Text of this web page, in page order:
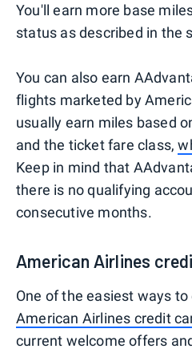
You'll earn more base
status as described in the
You can also earn
flights marketed by
usually earn miles based
and the ticket fare class,
Keep in mind that
there is no qualifying
consecutive months.
American Airlines
One of the easiest ways
American Airlines credit
current welcome offers